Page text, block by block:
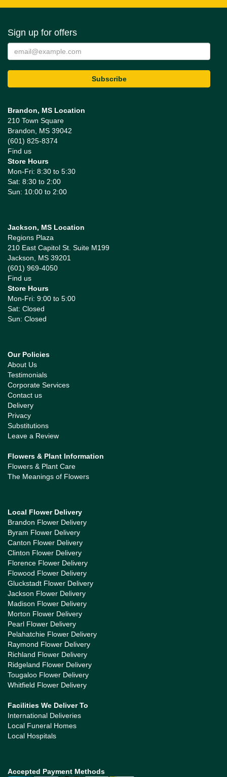
Sign up for offers
Brandon, MS Location
210 Town Square
Brandon, MS 39042
(601) 825-8374
Find us
Store Hours
Mon-Fri: 8:30 to 5:30
Sat: 8:30 to 2:00
Sun: 10:00 to 2:00
Jackson, MS Location
Regions Plaza
210 East Capitol St. Suite M199
Jackson, MS 39201
(601) 969-4050
Find us
Store Hours
Mon-Fri: 9:00 to 5:00
Sat: Closed
Sun: Closed
Our Policies
About Us
Testimonials
Corporate Services
Contact us
Delivery
Privacy
Substitutions
Leave a Review
Flowers & Plant Information
Flowers & Plant Care
The Meanings of Flowers
Local Flower Delivery
Brandon Flower Delivery
Byram Flower Delivery
Canton Flower Delivery
Clinton Flower Delivery
Florence Flower Delivery
Flowood Flower Delivery
Gluckstadt Flower Delivery
Jackson Flower Delivery
Madison Flower Delivery
Morton Flower Delivery
Pearl Flower Delivery
Pelahatchie Flower Delivery
Raymond Flower Delivery
Richland Flower Delivery
Ridgeland Flower Delivery
Tougaloo Flower Delivery
Whitfield Flower Delivery
Facilities We Deliver To
International Deliveries
Local Funeral Homes
Local Hospitals
Accepted Payment Methods